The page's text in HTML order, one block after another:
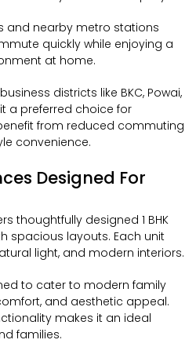
and nearby metro stations
quickly while enjoying a
at home.
districts like BKC, Powai,
a preferred choice for
from reduced commuting
convenience.
Designed For
thoughtfully designed 1 BHK
spacious layouts. Each unit
light, and modern interiors.
to cater to modern family
and aesthetic appeal.
makes it an ideal
families.